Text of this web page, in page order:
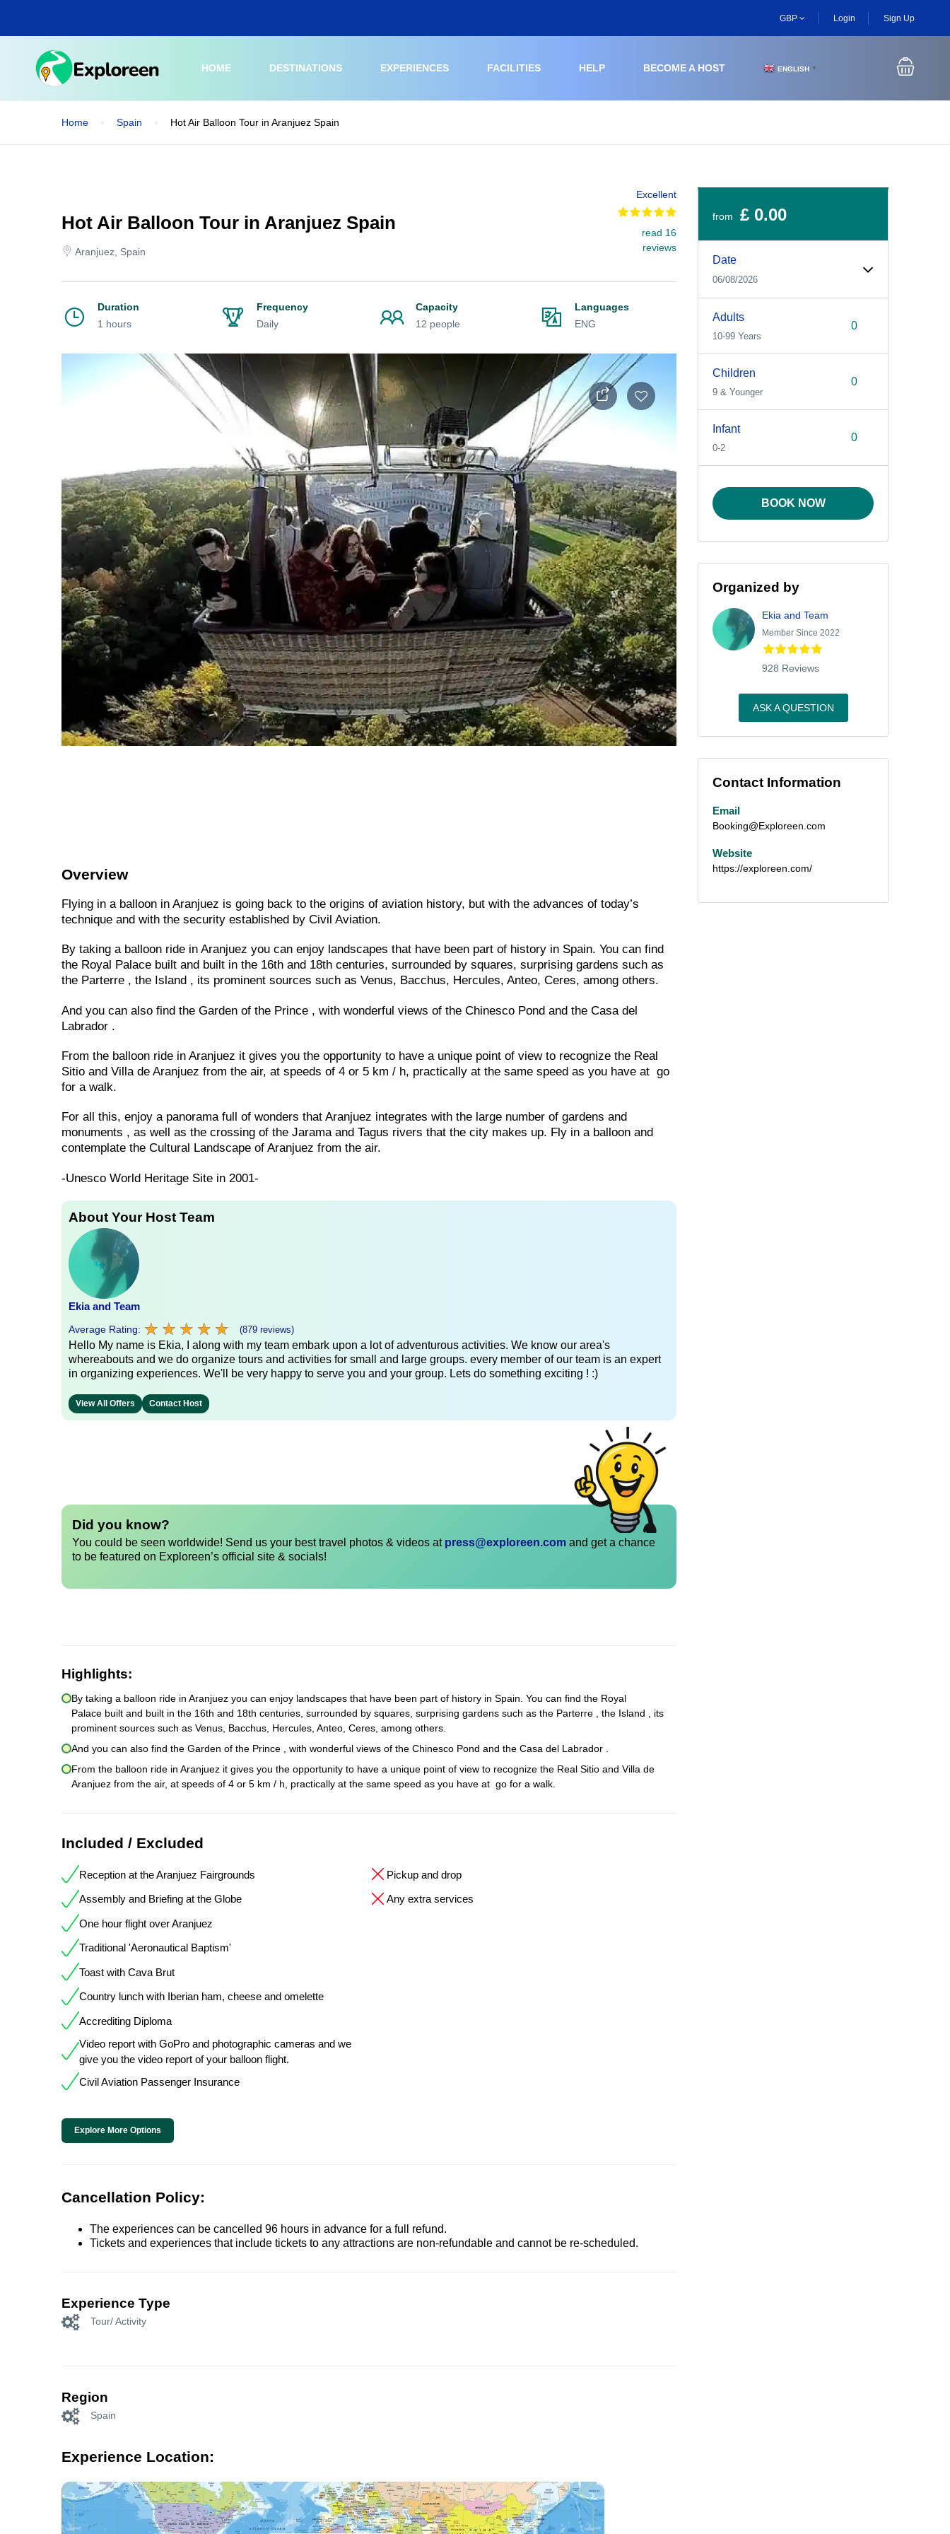
main
GBP Login Sign Up
HOME DESTINATIONS EXPERIENCES FACILITIES HELP BECOME A HOST ENGLISH ▼
Home Spain Hot Air Balloon Tour in Aranjuez Spain
Hot Air Balloon Tour in Aranjuez Spain
Aranjuez, Spain
Excellent
read 16
reviews
Duration
1 hours
Frequency
Daily
Capacity
12 people
Languages
ENG
Overview
Flying in a balloon in Aranjuez is going back to the origins of aviation history, but with the advances of today’s
technique and with the security established by Civil Aviation.
By taking a balloon ride in Aranjuez you can enjoy landscapes that have been part of history in Spain. You can find
the Royal Palace built and built in the 16th and 18th centuries, surrounded by squares, surprising gardens such as
the Parterre , the Island , its prominent sources such as Venus, Bacchus, Hercules, Anteo, Ceres, among others.
And you can also find the Garden of the Prince , with wonderful views of the Chinesco Pond and the Casa del
Labrador .
From the balloon ride in Aranjuez it gives you the opportunity to have a unique point of view to recognize the Real
Sitio and Villa de Aranjuez from the air, at speeds of 4 or 5 km / h, practically at the same speed as you have at go
for a walk.
For all this, enjoy a panorama full of wonders that Aranjuez integrates with the large number of gardens and
monuments , as well as the crossing of the Jarama and Tagus rivers that the city makes up. Fly in a balloon and
contemplate the Cultural Landscape of Aranjuez from the air.
-Unesco World Heritage Site in 2001-
About Your Host Team
Ekia and Team
Average Rating: ★ ★ ★ ★ ★
★ ★ ★ ★ ★ (879 reviews)
Hello My name is Ekia, I along with my team embark upon a lot of adventurous activities. We know our area's
whereabouts and we do organize tours and activities for small and large groups. every member of our team is an expert
in organizing experiences. We'll be very happy to serve you and your group. Lets do something exciting ! :)
View All Offers Contact Host
Did you know?
You could be seen worldwide! Send us your best travel photos & videos at press@exploreen.com and get a chance
to be featured on Exploreen’s official site & socials!
Highlights:
By taking a balloon ride in Aranjuez you can enjoy landscapes that have been part of history in Spain. You can find the Royal
Palace built and built in the 16th and 18th centuries, surrounded by squares, surprising gardens such as the Parterre , the Island , its
prominent sources such as Venus, Bacchus, Hercules, Anteo, Ceres, among others.
And you can also find the Garden of the Prince , with wonderful views of the Chinesco Pond and the Casa del Labrador .
From the balloon ride in Aranjuez it gives you the opportunity to have a unique point of view to recognize the Real Sitio and Villa de
Aranjuez from the air, at speeds of 4 or 5 km / h, practically at the same speed as you have at go for a walk.
Included / Excluded
Reception at the Aranjuez Fairgrounds
Assembly and Briefing at the Globe
One hour flight over Aranjuez
Traditional 'Aeronautical Baptism'
Toast with Cava Brut
Country lunch with Iberian ham, cheese and omelette
Accrediting Diploma
Video report with GoPro and photographic cameras and we
give you the video report of your balloon flight.
Civil Aviation Passenger Insurance
Pickup and drop
Any extra services
Explore More Options
Cancellation Policy:
The experiences can be cancelled 96 hours in advance for a full refund.
Tickets and experiences that include tickets to any attractions are non-refundable and cannot be re-scheduled.
Experience Type
Tour/ Activity
Region
Spain
Experience Location:
from £ 0.00
Date
06/08/2026
Adults
10-99 Years
Children
9 & Younger
Infant
0-2
BOOK NOW
Organized by
Ekia and Team
Member Since 2022
928 Reviews
ASK A QUESTION
Contact Information
Email
Booking@Exploreen.com
Website
https://exploreen.com/